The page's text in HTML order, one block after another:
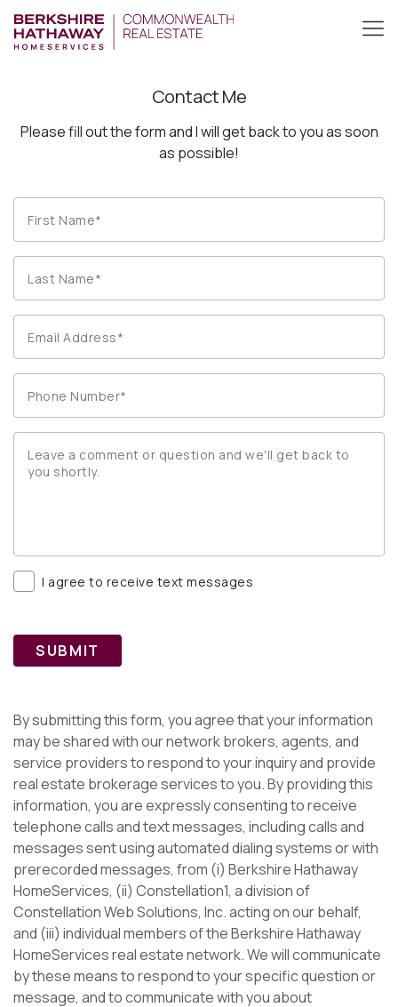
Contact Me
Please fill out the form and I will get back to you as soon
as possible!
I agree to receive text messages
SUBMIT
By submitting this form, you agree that your information
may be shared with our network brokers, agents, and
service providers to respond to your inquiry and provide
real estate brokerage services to you. By providing this
information, you are expressly consenting to receive
telephone calls and text messages, including calls and
messages sent using automated dialing systems or with
prerecorded messages, from (i) Berkshire Hathaway
HomeServices, (ii) Constellation1, a division of
Constellation Web Solutions, Inc. acting on our behalf,
and (iii) individual members of the Berkshire Hathaway
HomeServices real estate network. We will communicate
by these means to respond to your specific question or
message, and to communicate with you about